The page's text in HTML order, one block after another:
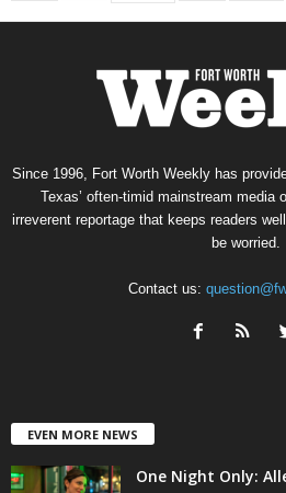
Since 1996, Fort Worth Weekly has
Texas’ often-timid mainstream media
irreverent reportage that keeps readers
be worried.
Contact us:
EVEN MORE NEWS
One Night Only: